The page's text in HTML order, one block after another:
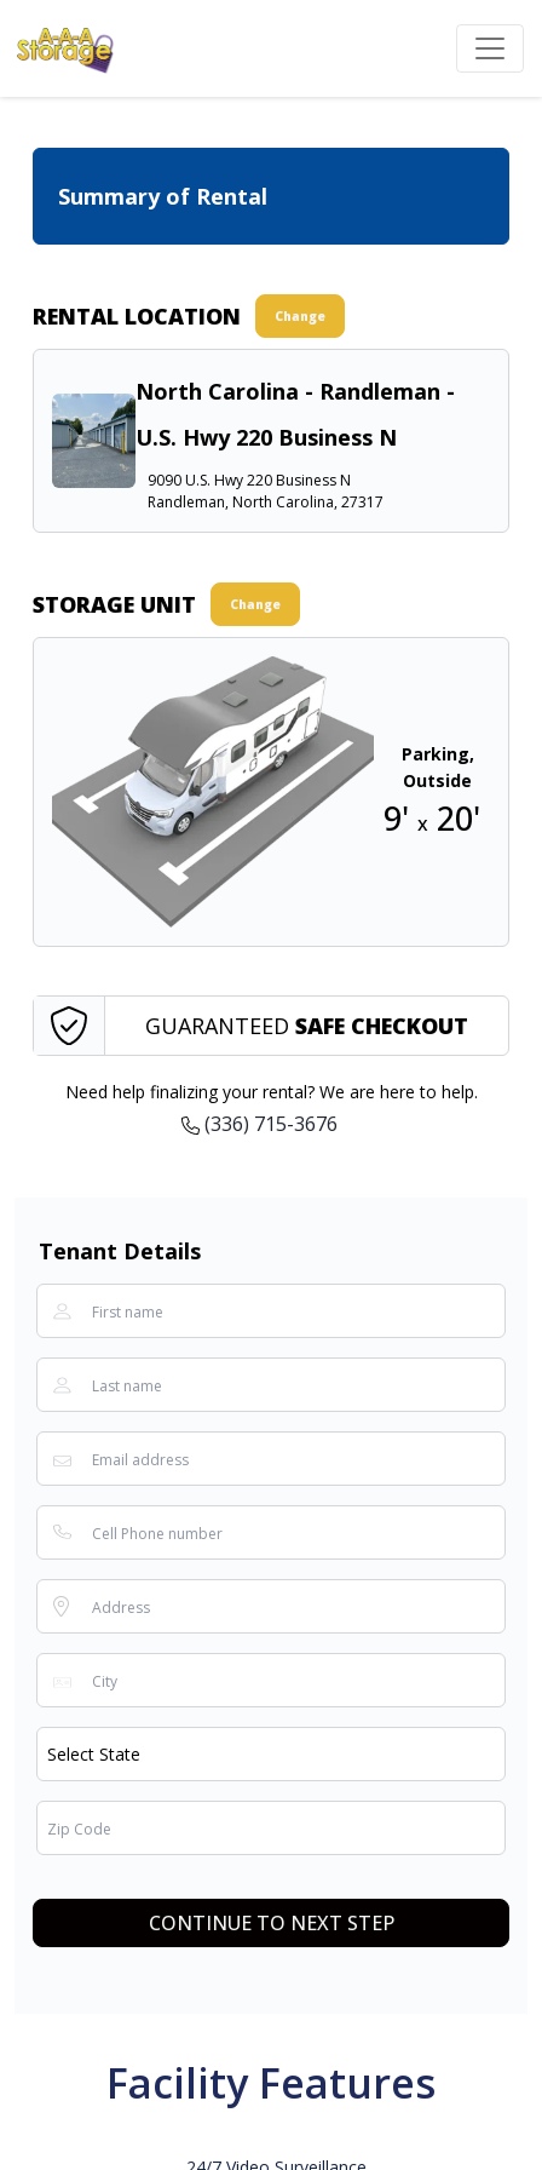
Summary of Rental
RENTAL LOCATION Change
North Carolina - Randleman -
U.S. Hwy 220 Business N
9090 U.S. Hwy 220 Business N
Randleman, North Carolina, 27317
STORAGE UNIT Change
Parking,
Outside
9' x 20'
GUARANTEED SAFE CHECKOUT
Need help finalizing your rental? We are here to help.
(336) 715-3676
Tenant Details
CONTINUE TO NEXT STEP
Facility Features